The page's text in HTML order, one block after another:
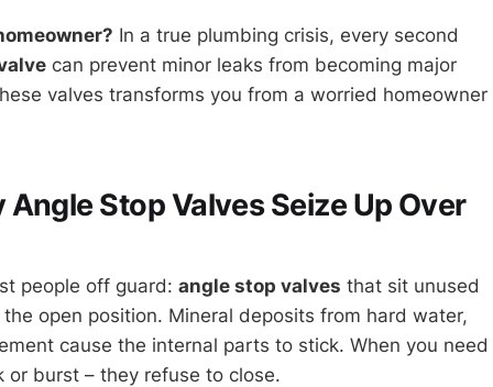
In a true plumbing crisis, every second
can prevent minor leaks from becoming major
valves transforms you from a worried homeowner
Stop Valves Seize Up Over
people off guard: angle stop valves that sit unused
open position. Mineral deposits from hard water,
cause the internal parts to stick. When you need
burst – they refuse to close.